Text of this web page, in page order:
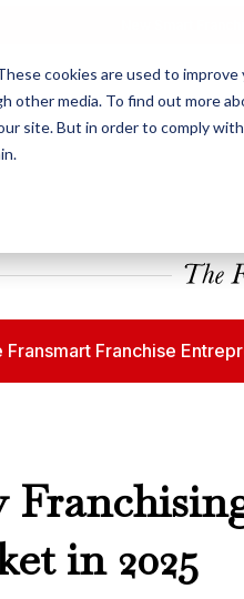
cookies are used to
media. To find out more
site. But in order to comply
Fransmart Franchise
in 2025